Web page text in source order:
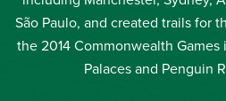
São Paulo, and created trails for
the 2014 Commonwealth Games
Palaces and Penguin